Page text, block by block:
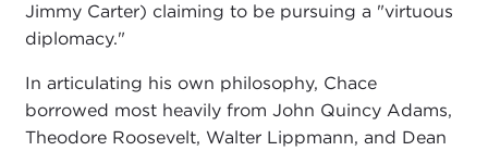
Jimmy Carter) claiming to be pursuing a "virtuous
diplomacy."
In articulating his own philosophy, Chace
borrowed most heavily from John Quincy Adams,
Theodore Roosevelt, Walter Lippmann, and Dean